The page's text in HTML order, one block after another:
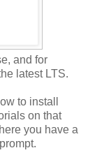
and for
latest LTS.
to install
on that
you have a